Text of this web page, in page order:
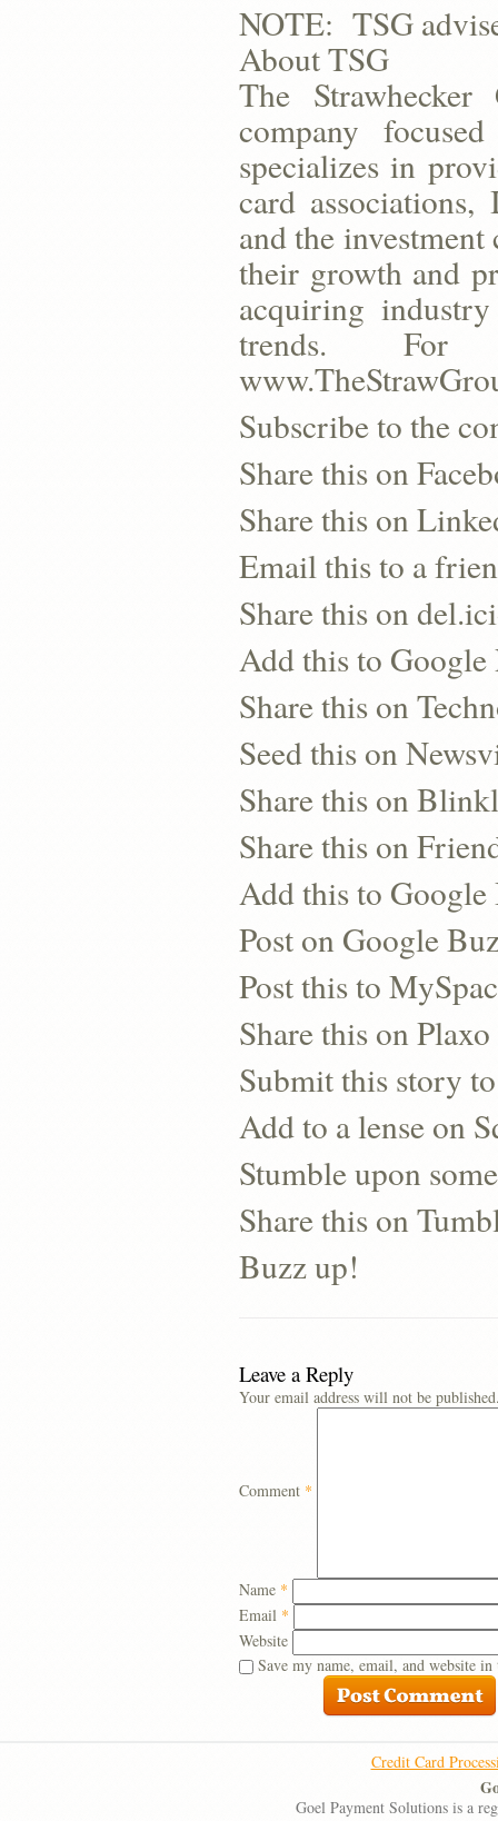
NOTE: TSG
About TSG
The
company
specializes in
card associations,
and the
their growth and
acquiring
trends. For
Subscribe to the
Share this on
Share this on
Email this to a
Share this on
Add this to Google
Share this on
Seed this on
Share this on
Share this on
Add this to
Post on Google
Post this to
Share this on Plaxo
Submit this story
Add to a lense on
Stumble upon
Share this on
Buzz up!
Leave a Reply
Your email address will not be
Comment *
Name *
Email *
Website
Save my name, email, and website
Credit Card
Goel Payment Solutions is a